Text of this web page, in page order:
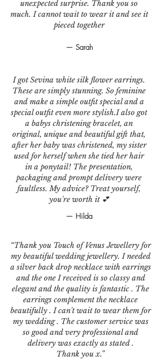
unexpected surprise. Thank you so
much. I cannot wait to wear it and see it
pieced together
— Sarah
I got Sevina white silk flower earrings.
These are simply stunning. So feminine
and make a simple outfit special and a
special outfit even more stylish.I also got
a babys christening bracelet, an
original, unique and beautiful gift that,
after her baby was christened, my sister
used for herself when she tied her hair
in a ponytail! The presentation,
packaging and prompt delivery were
faultless. My advice? Treat yourself,
you're worth it 💕
— Hilda
“Thank you Touch of Venus Jewellery for
my beautiful wedding jewellery. I needed
a silver back drop necklace with earrings
and the one I received is so classy and
elegant and the quality is fantastic . The
earrings complement the necklace
beautifully . I can't wait to wear them for
my wedding . The customer service was
so good and very professional and
delivery was exactly as stated .
Thank you x.”